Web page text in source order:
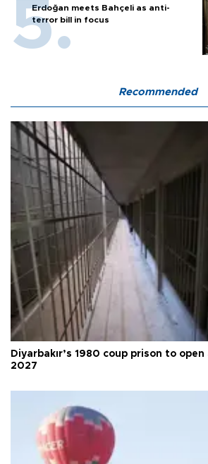
Erdoğan meets Bahçeli as anti-
terror bill in focus
Recommended
Diyarbakır’s 1980 coup prison to
2027